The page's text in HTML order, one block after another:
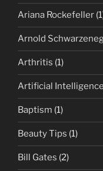
Ariana Rockefeller
Arnold
Arthritis (1)
Artificial Intelligence
Baptism (1)
Beauty Tips (1)
Bill Gates (2)